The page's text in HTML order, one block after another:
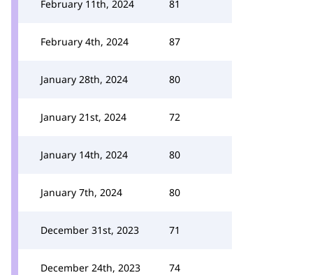
February 11th, 2024 81
February 4th, 2024 87
January 28th, 2024 80
January 21st, 2024 72
January 14th, 2024 80
January 7th, 2024 80
December 31st, 2023 71
December 24th, 2023 74